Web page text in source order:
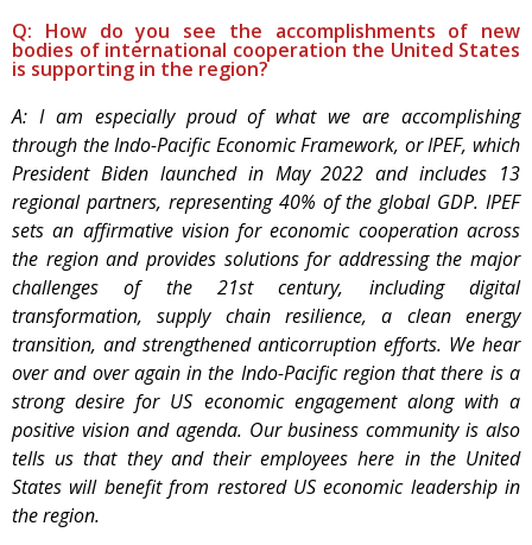
Q: How do you see the accomplishments of new
bodies of international cooperation the United States
is supporting in the region?
A: I am especially proud of what we are accomplishing
through the Indo-Pacific Economic Framework, or IPEF, which
President Biden launched in May 2022 and includes 13
regional partners, representing 40% of the global GDP. IPEF
sets an affirmative vision for economic cooperation across
the region and provides solutions for addressing the major
challenges of the 21st century, including digital
transformation, supply chain resilience, a clean energy
transition, and strengthened anticorruption efforts. We hear
over and over again in the Indo-Pacific region that there is a
strong desire for US economic engagement along with a
positive vision and agenda. Our business community is also
tells us that they and their employees here in the United
States will benefit from restored US economic leadership in
the region.